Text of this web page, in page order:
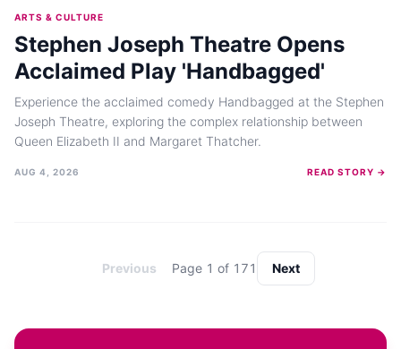
ARTS & CULTURE
Stephen Joseph Theatre Opens
Acclaimed Play 'Handbagged'
Experience the acclaimed comedy Handbagged at the Stephen
Joseph Theatre, exploring the complex relationship between
Queen Elizabeth II and Margaret Thatcher.
AUG 4, 2026 READ STORY →
Previous Page 1 of 171 Next